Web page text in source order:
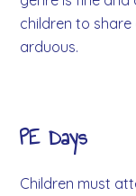
children to share
arduous.
PE Days
Children must